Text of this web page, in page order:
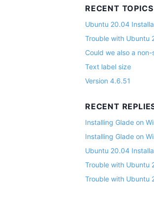
RECENT TOPICS
Ubuntu 20.04
Trouble with Ubuntu
Could we also a
Text label size
Version 4.6.51
RECENT
Installing Glade on
Installing Glade on
Ubuntu 20.04
Trouble with Ubuntu
Trouble with Ubuntu